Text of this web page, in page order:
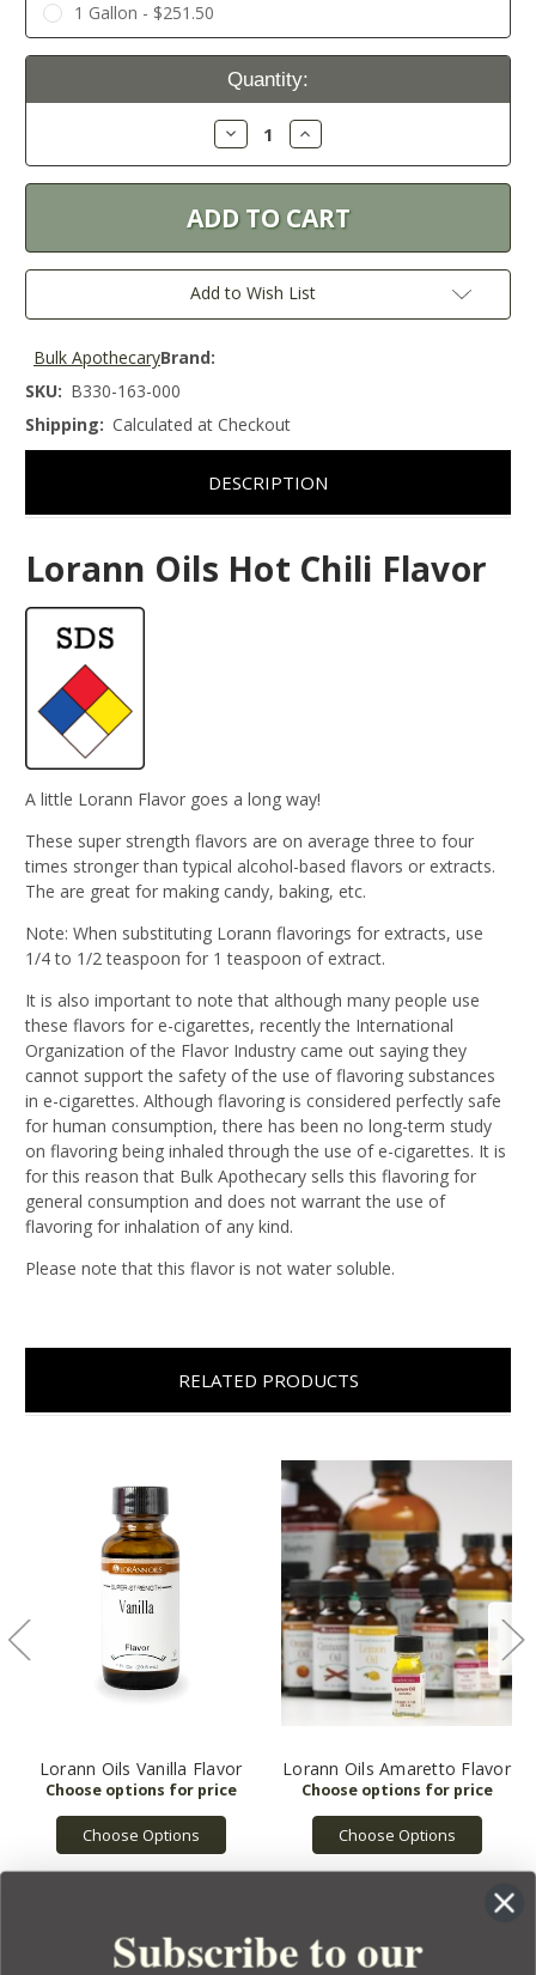
1 Gallon - $251.50
Current
Quantity:
Decrease
Quantity:
Increase
Quantity:
Add to Wish List
Brand:
Bulk Apothecary
SKU: B330-163-000
Shipping: Calculated at Checkout
DESCRIPTION
Lorann Oils Hot Chili Flavor
A little Lorann Flavor goes a long way!
These super strength flavors are on average three to four
times stronger than typical alcohol-based flavors or extracts.
The are great for making candy, baking, etc.
Note: When substituting Lorann flavorings for extracts, use
1/4 to 1/2 teaspoon for 1 teaspoon of extract.
It is also important to note that although many people use
these flavors for e-cigarettes, recently the International
Organization of the Flavor Industry came out saying they
cannot support the safety of the use of flavoring substances
in e-cigarettes. Although flavoring is considered perfectly safe
for human consumption, there has been no long-term study
on flavoring being inhaled through the use of e-cigarettes. It is
for this reason that Bulk Apothecary sells this flavoring for
general consumption and does not warrant the use of
flavoring for inhalation of any kind.
Please note that this flavor is not water soluble.
RELATED PRODUCTS
Lorann Oils Vanilla Flavor
Choose Options
Lorann Oils Amaretto Flavor
Choose Options
Subscribe to our